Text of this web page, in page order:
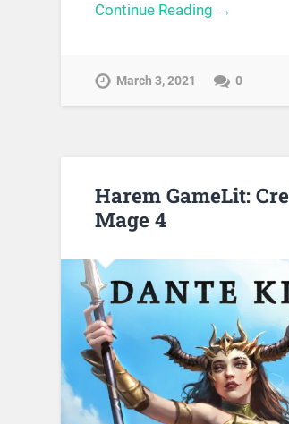
Continue Reading →
March 3, 2021 0
Harem GameLit:
Mage 4